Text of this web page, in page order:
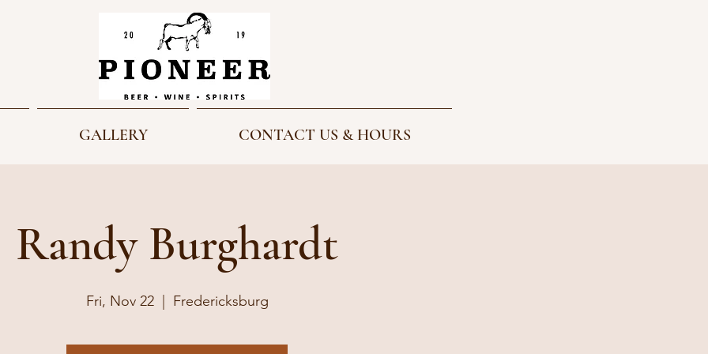
GALLERY CONTACT US & HOURS
Randy Burghardt
Fri, Nov 22
  |
Fredericksburg